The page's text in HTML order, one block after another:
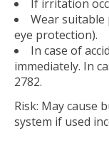
If irritation
Wear
eye protection).
In case of
immediately. In
2782.
Risk: May
system if used